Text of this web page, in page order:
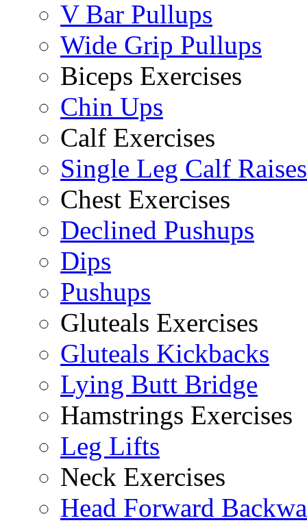
V Bar Pullups
Wide Grip Pullups
Biceps Exercises
Chin Ups
Calf Exercises
Single Leg Calf Raises
Chest Exercises
Declined Pushups
Dips
Pushups
Gluteals Exercises
Gluteals Kickbacks
Lying Butt Bridge
Hamstrings Exercises
Leg Lifts
Neck Exercises
Head Forward